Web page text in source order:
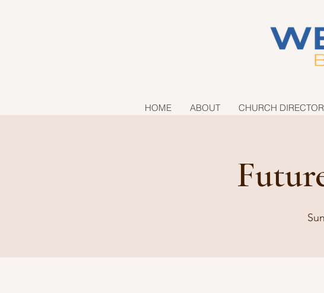
HOME ABOUT CHURCH